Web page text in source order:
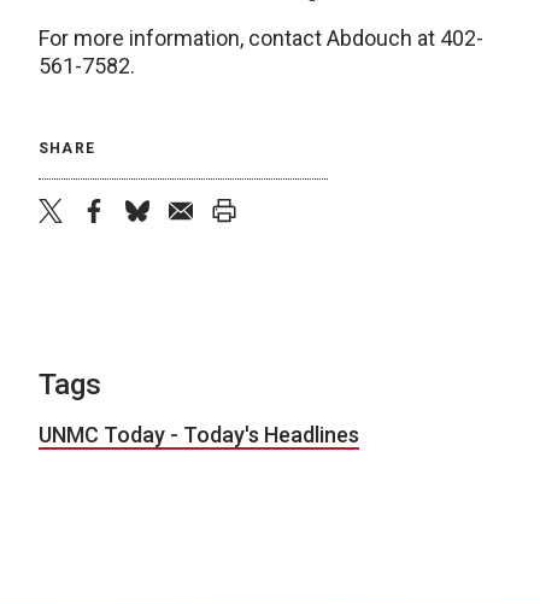
For more information, contact Abdouch at 402-
561-7582.
SHARE
Tags
UNMC Today - Today's Headlines